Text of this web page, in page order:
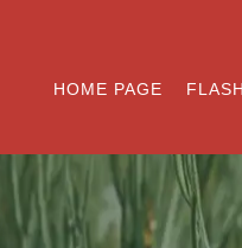
HOME PAGE